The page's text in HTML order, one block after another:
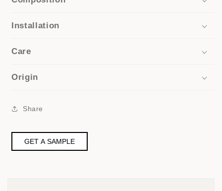
Installation
Care
Origin
Share
GET A SAMPLE